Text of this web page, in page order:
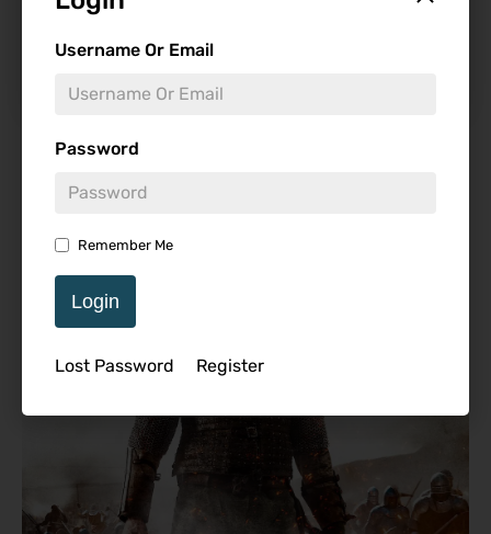
Username Or Email
Password
Remember Me
Login
Lost Password Register